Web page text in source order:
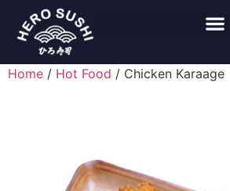
Home / Hot Food / Chicken Karaage